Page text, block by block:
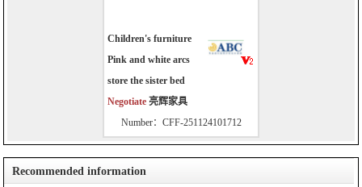
Children's furniture
Pink and white arcs
store the sister bed
Negotiate 亮辉家具
Number：CFF-251124101712
Recommended information